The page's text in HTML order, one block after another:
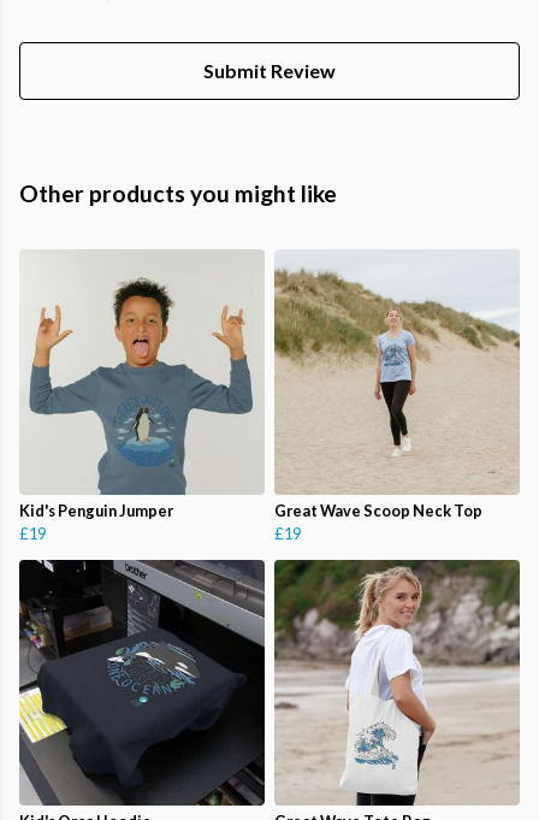
Submit Review
Other products you might like
Kid's Penguin Jumper
£19
Great Wave Scoop Neck Top
£19